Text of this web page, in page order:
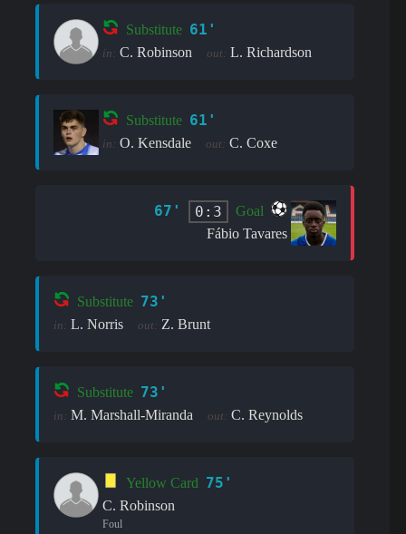
Substitute 61'
in: C. Robinson out: L. Richardson
Substitute 61'
in: O. Kensdale out: C. Coxe
67' 0:3
Goal
Fábio Tavares
Substitute 73'
in: L. Norris out: Z. Brunt
Substitute 73'
in: M. Marshall-Miranda out: C. Reynolds
Yellow Card 75'
C. Robinson
Foul